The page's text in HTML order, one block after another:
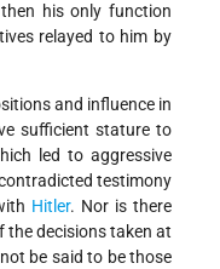
his only function
relayed to him by
and influence in
sufficient stature to
led to aggressive
testimony
Hitler. Nor is there
decisions taken at
be said to be those